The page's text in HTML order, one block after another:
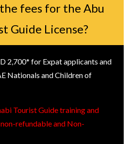
fees for the Abu
Guide License?
2,700* for Expat applicants and
Nationals and Children of
Tourist Guide training and
refundable and Non-